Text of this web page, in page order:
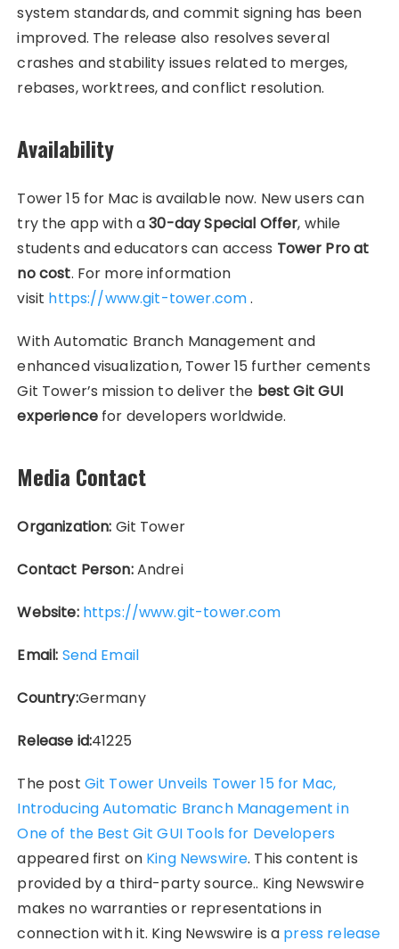
system standards, and commit signing has been
improved. The release also resolves several
crashes and stability issues related to merges,
rebases, worktrees, and conflict resolution.
Availability
Tower 15 for Mac is available now. New users can
try the app with a30-day Special Offer, while
students and educators can access Tower Pro at
no cost. For more information
visit https://www.git-tower.com.
With Automatic Branch Management and
enhanced visualization, Tower 15 further cements
Git Tower’s mission to deliver the best Git GUI
experience for developers worldwide.
Media Contact
Organization: Git Tower
Contact Person:Andrei
Website: https://www.git-tower.com
Email: Send Email
Country:Germany
Release id:41225
The post Git Tower Unveils Tower 15 for Mac,
Introducing Automatic Branch Management in
One of the Best Git GUI Tools for Developers
appeared first on King Newswire. This content is
provided by a third-party source.. King Newswire
makes no warranties or representations in
connection with it. King Newswire is a press release